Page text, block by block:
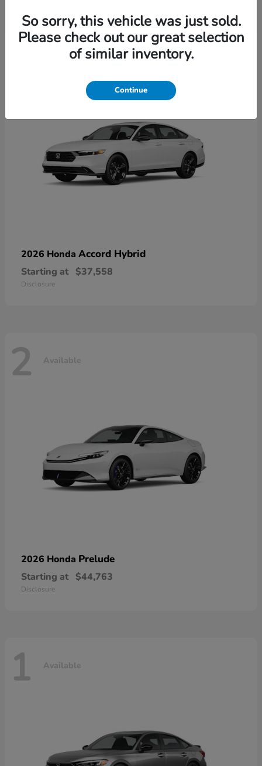
6 Available
2026 Honda Accord Hybrid
Starting at $37,558
Disclosure
2 Available
2026 Honda Prelude
Starting at $44,763
Disclosure
1 Available
So sorry, this vehicle was just sold.
Please check out our great selection
of similar inventory.
Continue